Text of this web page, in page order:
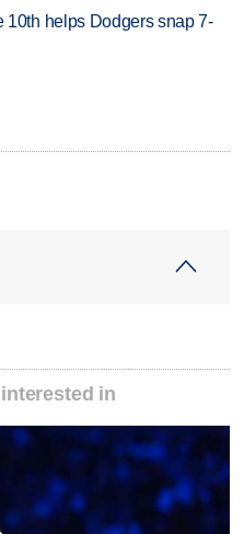
10th helps Dodgers snap 7-
in